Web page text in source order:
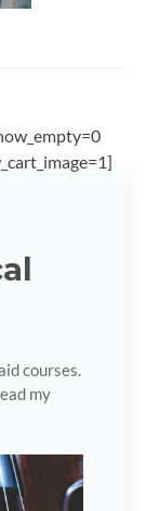
courses.
my